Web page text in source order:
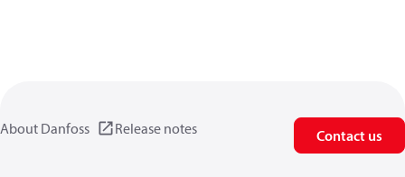
About Danfoss Release notes Contact us